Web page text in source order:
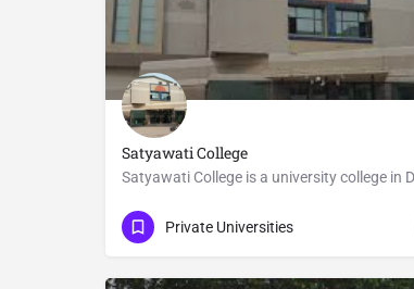
Satyawati College
011 2713 3520
Private Universities